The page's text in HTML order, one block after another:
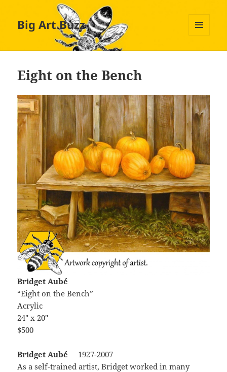
Big Art Buzz
Eight on the Bench
Bridget Aubé
“Eight on the Bench”
Acrylic
24″ x 20″
$500
Bridget Aubé 1927-2007
As a self-trained artist, Bridget worked in many